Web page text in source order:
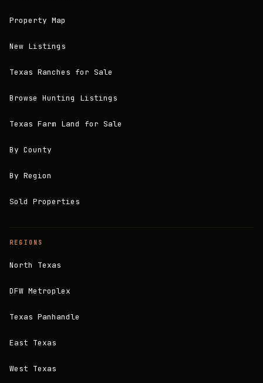
Property Map
New Listings
Texas Ranches for Sale
Browse Hunting Listings
Texas Farm Land for Sale
By County
By Region
Sold Properties
REGIONS
North Texas
DFW Metroplex
Texas Panhandle
East Texas
West Texas